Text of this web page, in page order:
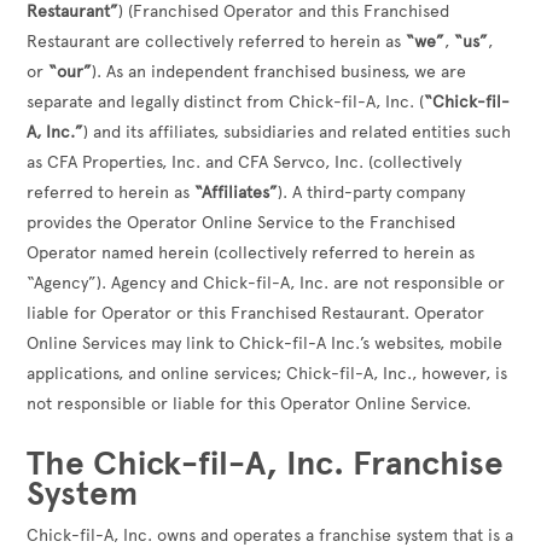
Restaurant”) (Franchised Operator and this Franchised
Restaurant are collectively referred to herein as“we”,“us”,
or“our”). As an independent franchised business, we are
separate and legally distinct from Chick-fil-A, Inc. (“Chick-fil-
A, Inc.”) and its affiliates, subsidiaries and related entities such
as CFA Properties, Inc. and CFA Servco, Inc. (collectively
referred to herein as“Affiliates”). A third-party company
provides the Operator Online Service to the Franchised
Operator named herein (collectively referred to herein as
“Agency”). Agency and Chick-fil-A, Inc. are not responsible or
liable for Operator or this Franchised Restaurant. Operator
Online Services may link to Chick-fil-A Inc.’s websites, mobile
applications, and online services; Chick-fil-A, Inc., however, is
not responsible or liable for this Operator Online Service.
The Chick-fil-A, Inc. Franchise
System
Chick-fil-A, Inc. owns and operates a franchise system that is a